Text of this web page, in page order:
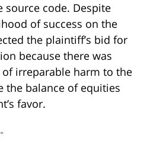
source code. Despite
of success on the
the plaintiff’s bid for
because there was
irreparable harm to the
the balance of equities
favor.